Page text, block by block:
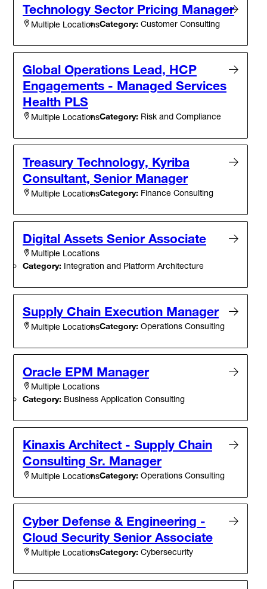
Technology Sector Pricing Manager
Multiple LocationsCategory: Customer Consulting
Global Operations Lead, HCP
Engagements - Managed Services
Health PLS
Multiple LocationsCategory: Risk and Compliance
Treasury Technology, Kyriba
Consultant, Senior Manager
Multiple LocationsCategory: Finance Consulting
Digital Assets Senior Associate
Multiple Locations
Category: Integration and Platform Architecture
Supply Chain Execution Manager
Multiple LocationsCategory: Operations Consulting
Oracle EPM Manager
Multiple Locations
Category: Business Application Consulting
Kinaxis Architect - Supply Chain
Consulting Sr. Manager
Multiple LocationsCategory: Operations Consulting
Cyber Defense & Engineering -
Cloud Security Senior Associate
Multiple LocationsCategory: Cybersecurity